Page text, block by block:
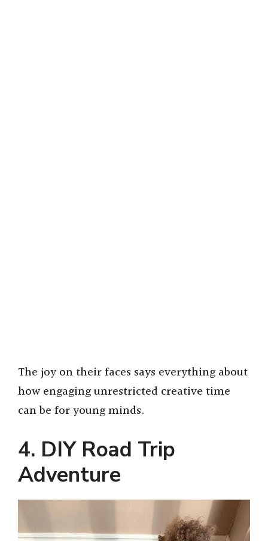
The joy on their faces says everything about
how engaging unrestricted creative time
can be for young minds.
4. DIY Road Trip
Adventure